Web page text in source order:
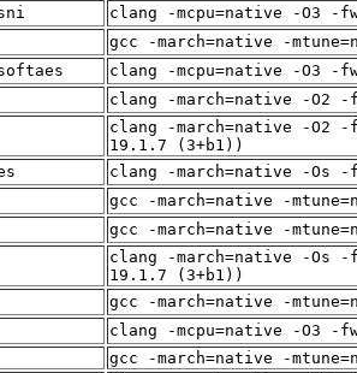
clang -mcpu=native -O3 -
gcc -march=native -
clang -mcpu=native -O3 -
clang -march=native -O2
clang -march=native -O2 -
19.1.7 (3+b1))
clang -march=native -Os -
gcc -march=native -
gcc -march=native -
clang -march=native -Os -
19.1.7 (3+b1))
gcc -march=native -
clang -mcpu=native -O3 -
gcc -march=native -